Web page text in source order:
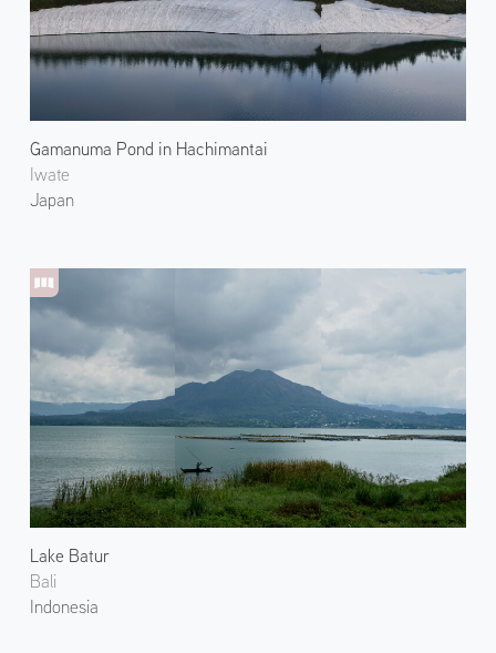
Gamanuma Pond in Hachimantai
Iwate
Japan
Lake Batur
Bali
Indonesia